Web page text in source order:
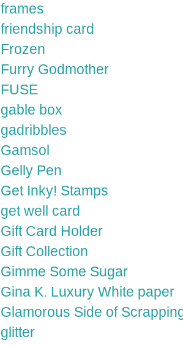
frames
friendship card
Frozen
Furry Godmother
FUSE
gable box
gadribbles
Gamsol
Gelly Pen
Get Inky! Stamps
get well card
Gift Card Holder
Gift Collection
Gimme Some Sugar
Gina K. Luxury White paper
Glamorous Side of
glitter